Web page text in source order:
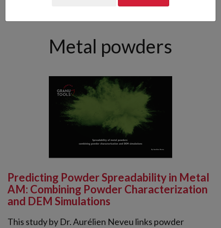
Metal powders
Predicting Powder Spreadability in Metal
AM: Combining Powder Characterization
and DEM Simulations
This study by Dr. Aurélien Neveu links powder